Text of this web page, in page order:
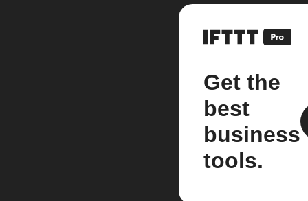
Get the
best
business
tools.